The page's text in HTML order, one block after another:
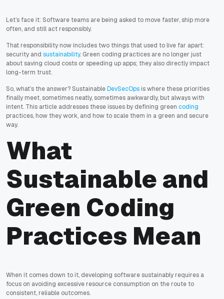
Let’s face it: Software teams are being asked to move faster, ship more
often, and still act responsibly.
That responsibility now includes two things that used to live far apart:
security and sustainability. Green coding practices are no longer just
about saving cloud costs or speeding up apps; they also directly impact
long-term trust.
So, what’s the answer? SustainableDevSecOps is where these priorities
finally meet, sometimes neatly, sometimes awkwardly, but always with
intent. This article addresses these issues by defining green coding
practices, how they work, and how to scale them in a green and secure
way.
What
Sustainable and
Green Coding
Practices Mean
When it comes down to it, developing software sustainably requires a
focus on avoiding excessive resource consumption on the route to
consistent, reliable outcomes.